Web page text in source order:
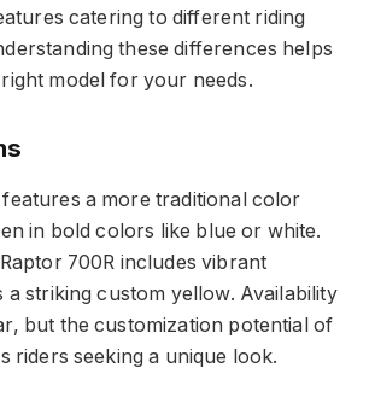
catering to different riding
these differences helps
model for your needs.
a more traditional color
in bold colors like blue or white.
700R includes vibrant
a striking custom yellow. Availability
but the customization potential of
riders seeking a unique look.